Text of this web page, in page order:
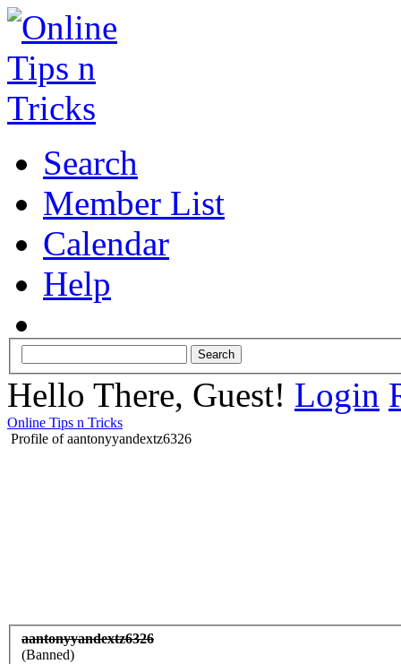
Search
Member List
Calendar
Help
Hello There, Guest! Login
Online Tips n Tricks
Profile of aantonyyandextz6326
aantonyyandextz6326
(Banned)